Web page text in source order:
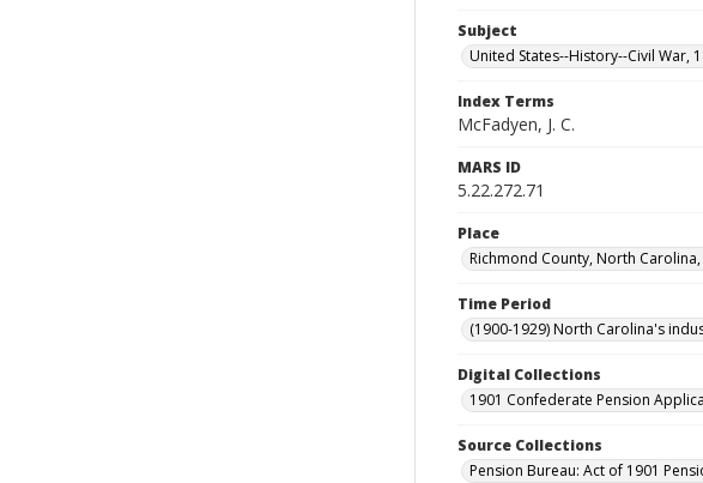
Subject
United States--History--Civil War,
Index Terms
McFadyen, J. C.
MARS ID
5.22.272.71
Place
Richmond County, North
Time Period
(1900-1929) North Carolina's
Digital Collections
1901 Confederate Pension
Source Collections
Pension Bureau: Act of 1901